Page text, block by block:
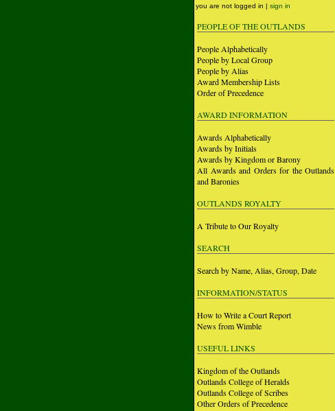
you are not logged in | sign in
PEOPLE OF THE OUTLANDS
People Alphabetically
People by Local Group
People by Alias
Award Membership Lists
Order of Precedence
AWARD INFORMATION
Awards Alphabetically
Awards by Initials
Awards by Kingdom or Barony
All Awards and Orders for the Outlands
and Baronies
OUTLANDS ROYALTY
A Tribute to Our Royalty
SEARCH
Search by Name, Alias, Group, Date
INFORMATION/STATUS
How to Write a Court Report
News from Wimble
USEFUL LINKS
Kingdom of the Outlands
Outlands College of Heralds
Outlands College of Scribes
Other Orders of Precedence